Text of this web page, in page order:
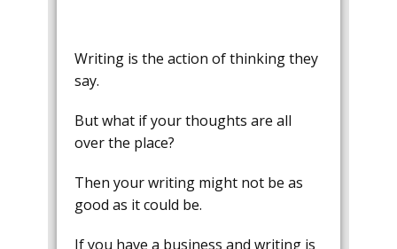
Writing is the action of thinking they
say.
But what if your thoughts are all
over the place?
Then your writing might not be as
good as it could be.
If you have a business and writing is